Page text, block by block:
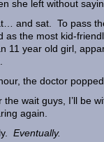
she left without
and sat. To pass
as the most kid-
11 year old girl,
the doctor
the wait guys, I’ll be
again.
Eventually.